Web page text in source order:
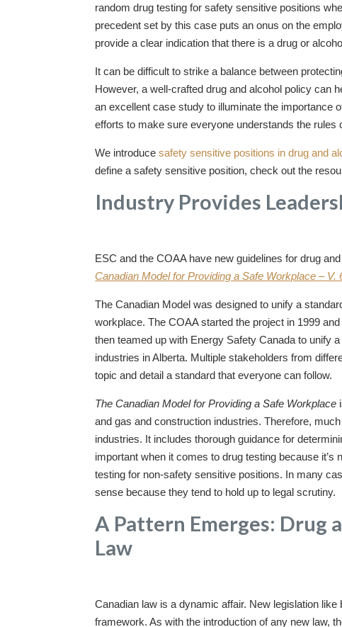
random drug testing for safety sensitive positions
precedent set by this case puts an onus on the
provide a clear indication that there is a drug or
It can be difficult to strike a balance between
However, a well-crafted drug and alcohol policy can
an excellent case study to illuminate the importance
efforts to make sure everyone understands the
We introducesafety sensitive positions in drug and
define a safety sensitive position, check out the
Industry Provides
ESC and the COAA have new guidelines for drug
Canadian Model for Providing a Safe Workplace – V.
The Canadian Model was designed to unify a
workplace. The COAA started the project in 1999
then teamed up with Energy Safety Canada to unify
industries in Alberta. Multiple stakeholders from
topic and detail a standard that everyone can follow.
The Canadian Model for Providing a Safe Workplace
and gas and construction industries. Therefore,
industries. It includes thorough guidance for
important when it comes to drug testing because
testing for non-safety sensitive positions. In many
sense because they tend to hold up to legal scrutiny.
A Pattern Emerges: Drug
Law
Canadian law is a dynamic affair. New legislation
framework. As with the introduction of any new law,